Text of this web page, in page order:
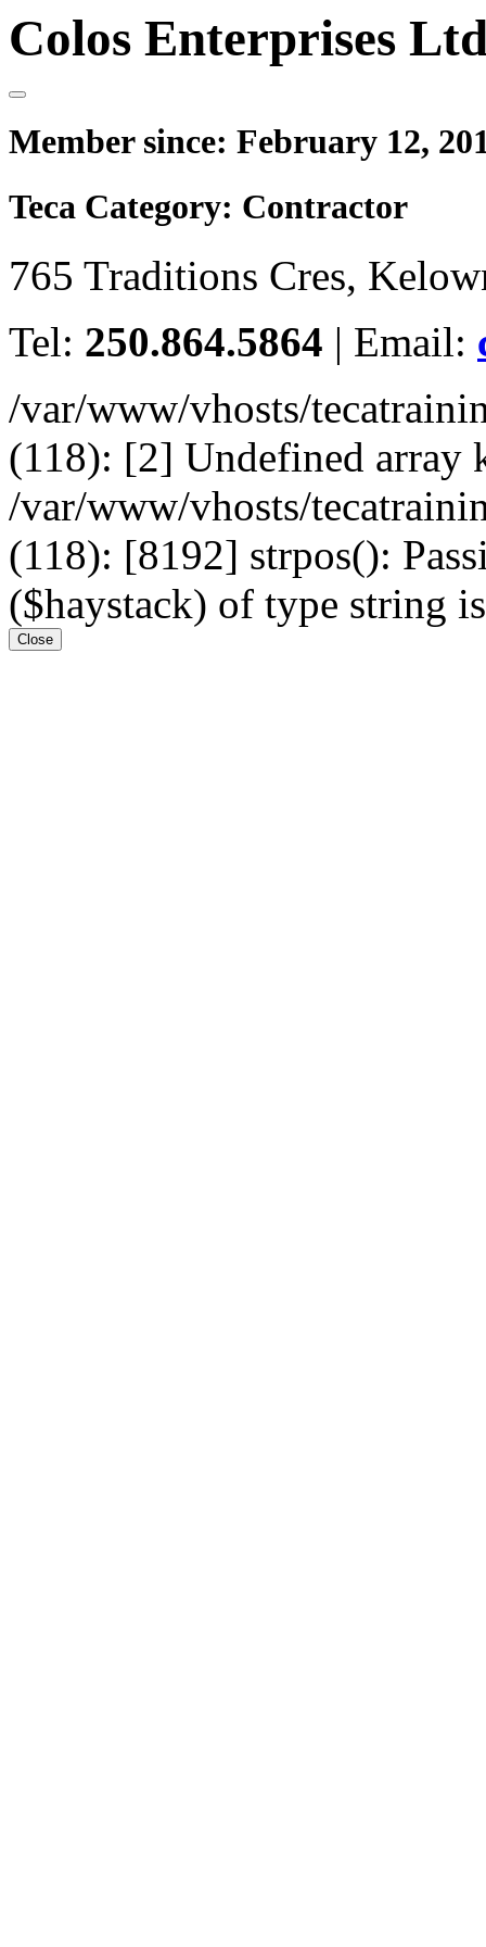
Colos Enterprises
Member since: February 12,
Teca Category: Contractor
765 Traditions Cres,
Tel: 250.864.5864 | Email:
/var/www/vhosts/
(118): [2] Undefined array
/var/www/vhosts/
(118): [8192] strpos():
($haystack) of type string
Close